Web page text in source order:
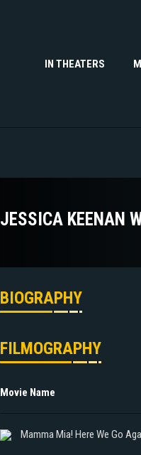
IN THEATERS
JESSICA KEENAN
BIOGRAPHY
FILMOGRAPHY
Movie Name
Mamma Mia! Here We Go